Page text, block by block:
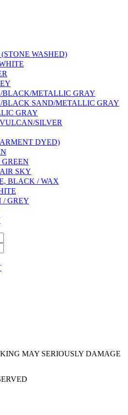
WASHED)
BLACK/METALLIC GRAY
BLACK SAND/METALLIC GRAY
GRAY
SILVER
DYED)
SKY
BLACK / WAX
/ GREY
MAY SERIOUSLY DAMAGE